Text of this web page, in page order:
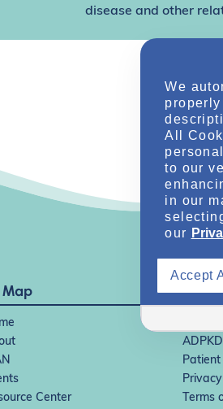
disease and other
Map
Patient
Center
Terms
We
All
to our
in our
our
Accept